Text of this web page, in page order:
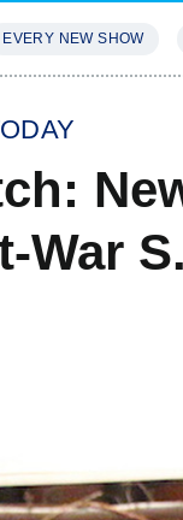
EVERY NEW SHOW
War